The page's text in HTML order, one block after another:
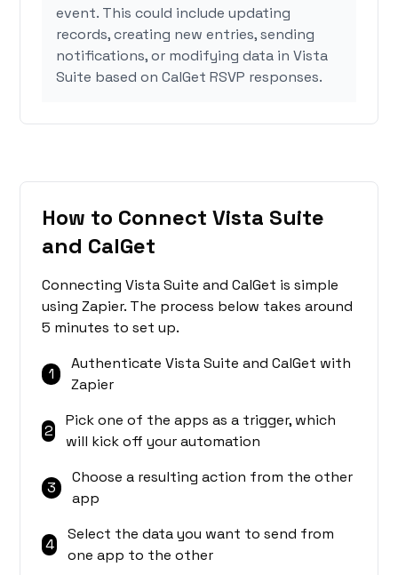
event. This could include updating
records, creating new entries, sending
notifications, or modifying data in Vista
Suite based on CalGet RSVP responses.
How to Connect Vista Suite
and CalGet
Connecting Vista Suite and CalGet is simple
using Zapier. The process below takes around
5 minutes to set up.
1
Authenticate Vista Suite and CalGet with
Zapier
2
Pick one of the apps as a trigger, which
will kick off your automation
3
Choose a resulting action from the other
app
4
Select the data you want to send from
one app to the other